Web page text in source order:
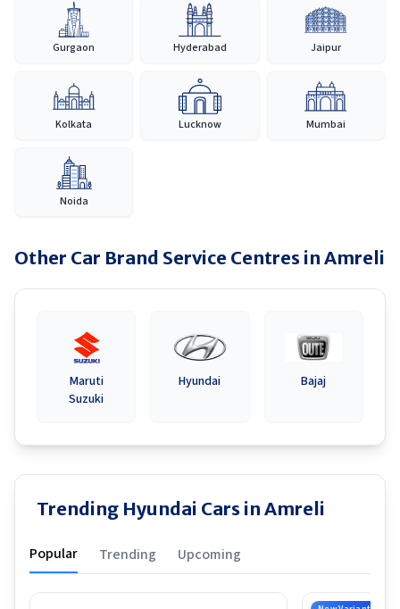
Gurgaon Hyderabad Jaipur
Kolkata Lucknow Mumbai
Noida
Other Car Brand Service Centres in Amreli
Maruti
Suzuki
Hyundai Bajaj
Trending Hyundai Cars in Amreli
Popular Trending Upcoming